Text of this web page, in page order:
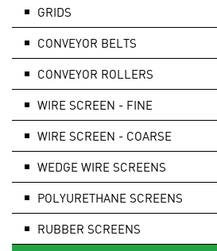
GRIDS
CONVEYOR BELTS
CONVEYOR ROLLERS
WIRE SCREEN - FINE
WIRE SCREEN - COARSE
WEDGE WIRE SCREENS
POLYURETHANE SCREENS
RUBBER SCREENS